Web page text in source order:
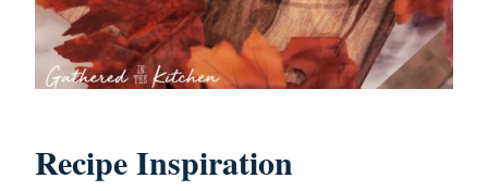
Recipe Inspiration